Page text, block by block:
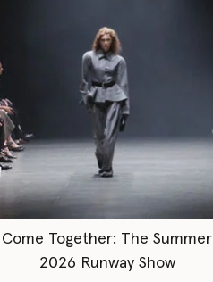
Come Together: The Summer
2026 Runway Show